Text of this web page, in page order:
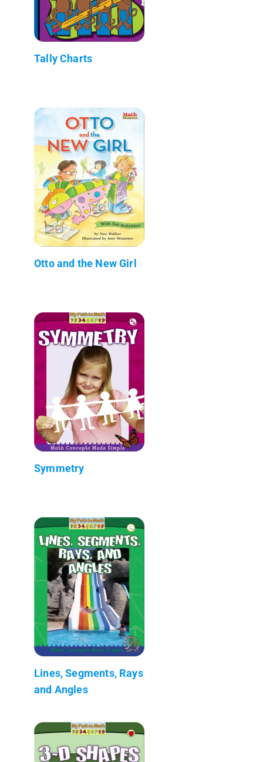
Tally Charts
Otto and the New Girl
Symmetry
Lines, Segments, Rays
and Angles